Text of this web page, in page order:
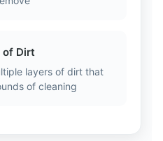
of Dirt
layers of dirt that
of cleaning